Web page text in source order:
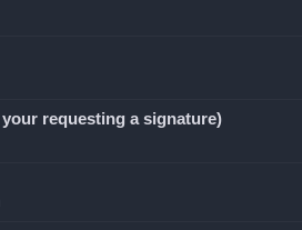
requesting a signature)